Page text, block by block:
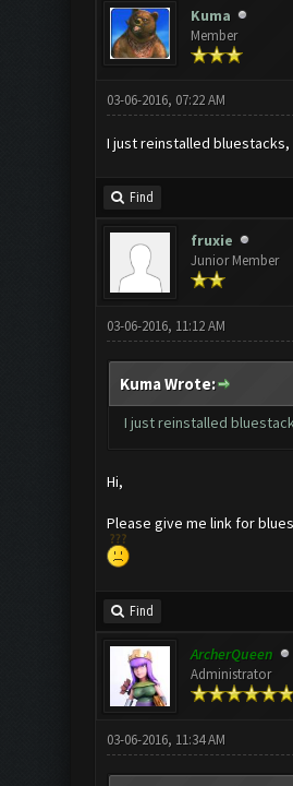
Kuma
Member
03-06-2016, 07:22 AM
I just reinstalled
Find
fruxie
Junior Member
03-06-2016, 11:12 AM
Kuma Wrote:
I just reinstalled
Hi,
Please give me link for
Find
ArcherQueen
Administrator
03-06-2016, 11:34 AM